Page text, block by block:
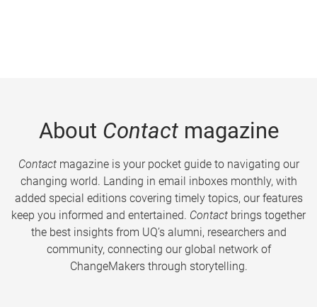
About Contactmagazine
Contactmagazine is your pocket guide to navigating our
changing world. Landing in email inboxes monthly, with
added special editions covering timely topics, our features
keep you informed and entertained. Contact brings together
the best insights from UQ’s alumni, researchers and
community, connecting our global network of
ChangeMakers through storytelling.